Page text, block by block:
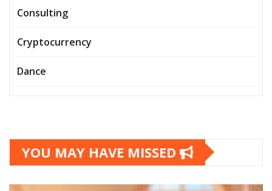
Consulting
Cryptocurrency
Dance
YOU MAY HAVE MISSED